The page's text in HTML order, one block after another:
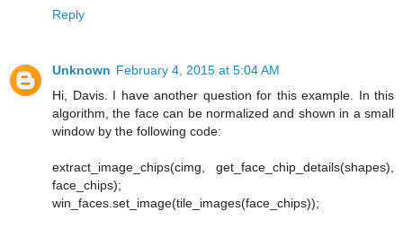
Reply
Unknown February 4, 2015 at 5:04 AM
Hi, Davis. I have another question for this example. In this
algorithm, the face can be normalized and shown in a small
window by the following code:
extract_image_chips(cimg, get_face_chip_details(shapes),
face_chips);
win_faces.set_image(tile_images(face_chips));